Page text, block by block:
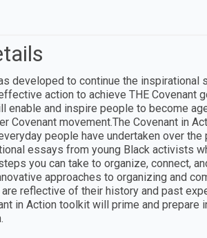
developed to continue the inspirational
action to achieve THE Covenant
enable and inspire people to become
Covenant movement.The Covenant in
people have undertaken over
essays from young Black activists
you can take to organize, connect,
approaches to organizing and
reflective of their history and past
in Action toolkit will prime and prepare